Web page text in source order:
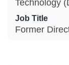
Technology
Job Title
Former